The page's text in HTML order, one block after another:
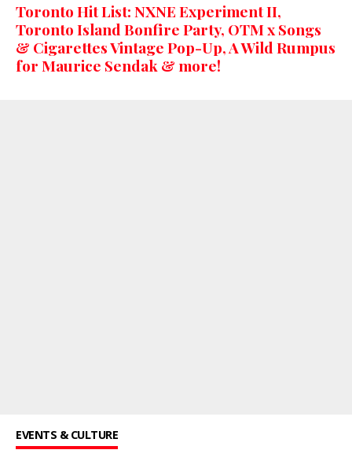
Toronto Hit List: NXNE Experiment II,
Toronto Island Bonfire Party, OTM x Songs
& Cigarettes Vintage Pop-Up, A Wild Rumpus
for Maurice Sendak & more!
EVENTS & CULTURE